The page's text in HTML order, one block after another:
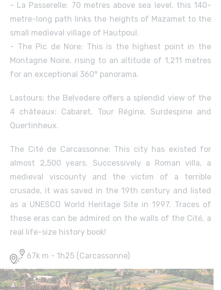
- La Passerelle: 70 metres above sea level, this 140-
metre-long path links the heights of Mazamet to the
small medieval village of Hautpoul.
- The Pic de Nore: This is the highest point in the
Montagne Noire, rising to an altitude of 1,211 metres
for an exceptional 360° panorama.
Lastours: the Belvedere offers a splendid view of the
4 châteaux: Cabaret, Tour Régine, Surdespine and
Quertinheux.
The Cité de Carcassonne: This city has existed for
almost 2,500 years. Successively a Roman villa, a
medieval viscounty and the victim of a terrible
crusade, it was saved in the 19th century and listed
as a UNESCO World Heritage Site in 1997. Traces of
these eras can be admired on the walls of the Cité, a
real life-size history book!
67k m - 1h25 (Carcassonne)